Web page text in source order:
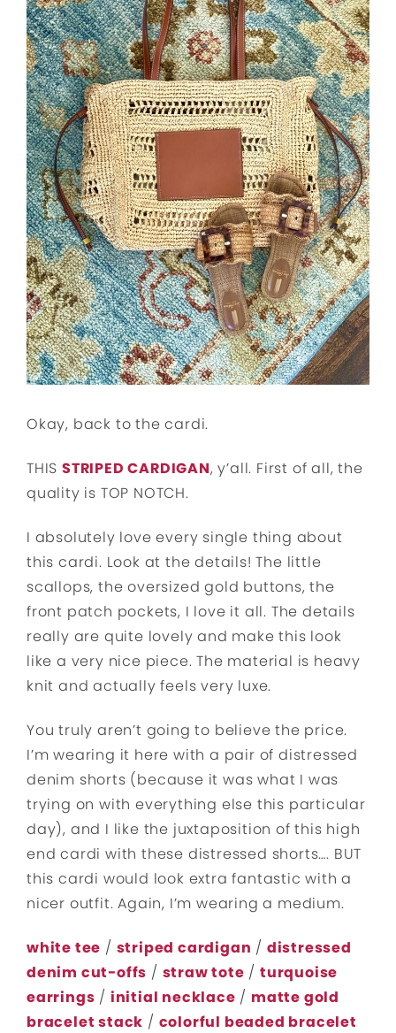
Okay, back to the cardi.
THIS STRIPED CARDIGAN, y’all. First of all, the
quality is TOP NOTCH.
I absolutely love every single thing about
this cardi. Look at the details! The little
scallops, the oversized gold buttons, the
front patch pockets, I love it all. The details
really are quite lovely and make this look
like a very nice piece. The material is heavy
knit and actually feels very luxe.
You truly aren’t going to believe the price.
I’m wearing it here with a pair of distressed
denim shorts (because it was what I was
trying on with everything else this particular
day), and I like the juxtaposition of this high
end cardi with these distressed shorts…. BUT
this cardi would look extra fantastic with a
nicer outfit. Again, I’m wearing a medium.
white tee / striped cardigan / distressed
denim cut-offs / straw tote /turquoise
earrings / initial necklace / matte gold
bracelet stack / colorful beaded bracelet